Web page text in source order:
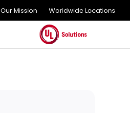
Our Mission Worldwide Locations